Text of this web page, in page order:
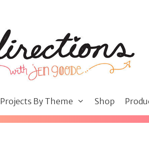
Projects By Theme Shop